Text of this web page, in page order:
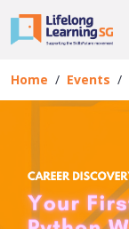
Events
Details
Home Events